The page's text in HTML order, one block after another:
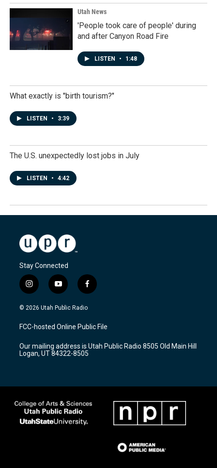
Utah News
'People took care of people' during
and after Canyon Road Fire
LISTEN • 1:48
What exactly is "birth tourism?"
LISTEN • 3:39
The U.S. unexpectedly lost jobs in July
LISTEN • 4:42
Stay Connected
i
n
s
a
g
a
m
y
o
u
u
b
f
a
c
b
o
k
© 2026 Utah Public Radio
FCC-hosted Online Public File
Our mailing address is Utah Public Radio 8505 Old Main Hill
Logan, UT 84322-8505